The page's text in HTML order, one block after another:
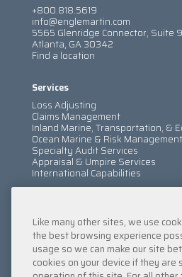
+800.818.5619
info@englemartin.com
5565 Glenridge Connector, Suite
Atlanta, GA 30342
Find a location
Services
Loss Adjusting
Claims Management
Inland Marine, Transportation, &
Ocean Marine & Risk Management
Specialty Audit Services
Appraisal & Umpire Services
International Capabilities
Services
Company
Locations
Insights
Careers
Like many other sites, we use
the best browsing experience
usage so we can make our site
cookies on your device if they